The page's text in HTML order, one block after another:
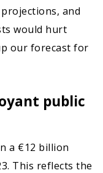
and
would hurt
our forecast for
public
a €12 billion
This reflects the